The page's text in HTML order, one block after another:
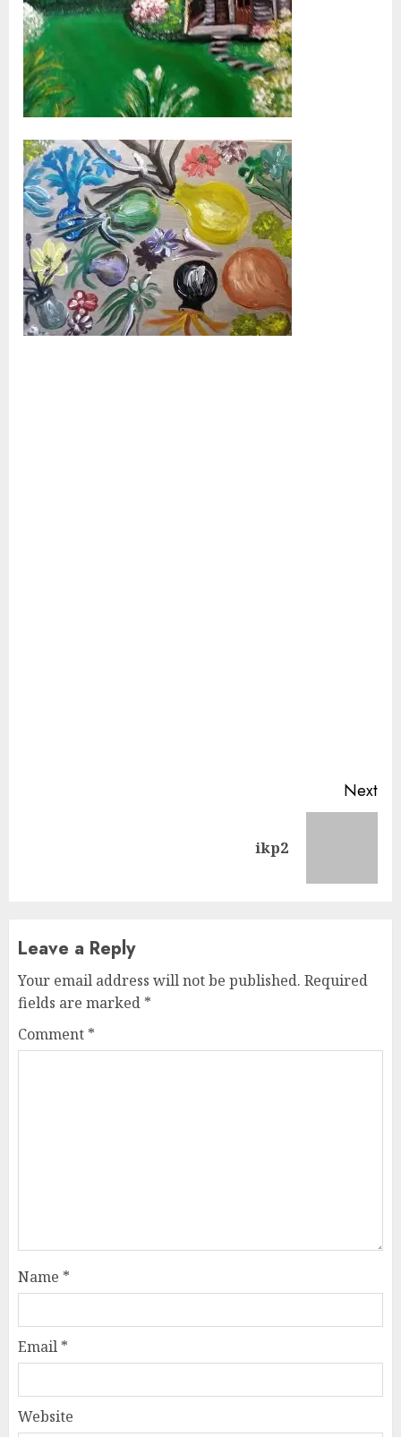
Next
ikp2
Leave a Reply
Your email address will not be published. Required
fields are marked *
Comment *
Name *
Email *
Website